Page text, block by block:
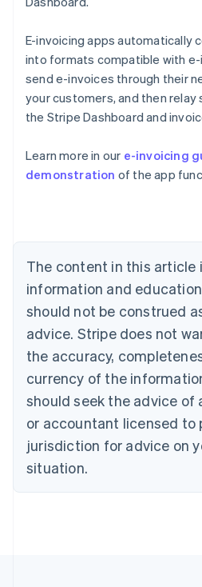
E-invoicing apps automatically
into formats compatible with
send e-invoices through their
your customers, and then
the Stripe Dashboard and
Learn more in our e-invoicing
demonstration of the app
The content in this article
information and
should not be construed
advice. Stripe does not
the accuracy,
currency of the
should seek the advice of
or accountant licensed to
jurisdiction for advice on
situation.
English
Austria
Brazil
Bulgaria
English
Canada
English Français
Croatia
English Italiano
English
Czech Republic
Denmark
English
Estonia
Finland